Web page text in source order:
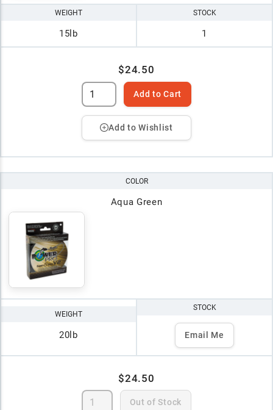
WEIGHT
15lb
STOCK
1
$24.50
Add to Cart
Add to Wishlist
COLOR
Aqua Green
WEIGHT
20lb
STOCK
Email Me
$24.50
Out of Stock